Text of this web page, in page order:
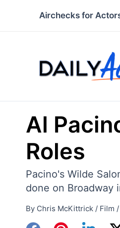
Airchecks for
Al
Roles
Pacino's Wilde
done on Broadway
By Chris McKittrick / Film /